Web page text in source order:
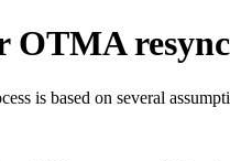
OTMA
is based on several